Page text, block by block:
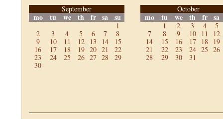
September
mo tu we th fr sa su
1
2
3 4 5 6 7
8
9
10 11 12 13 14
15
16
17 18 19 20 21
22
23
24 25 26 27 28
29
30
October
mo tu we th fr sa
1 2 3 4
5
7
8 9 10 11
12
14
15 16 17 18
19
21
22 23 24 25 26
28
29 30 31